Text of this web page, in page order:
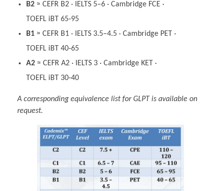
B2≈ CEFR B2 · IELTS 5–6 · Cambridge FCE ·
TOEFL iBT 65‑95
B1≈ CEFR B1 · IELTS 3.5–4.5 · Cambridge PET ·
TOEFL iBT 40‑65
A2≈ CEFR A2 · IELTS 3 · Cambridge KET ·
TOEFL iBT 30‑40
A corresponding equivalence list for GLPT is available on
request.